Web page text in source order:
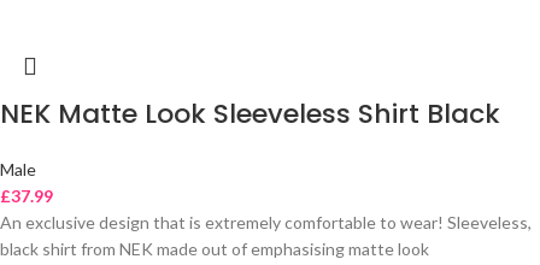
NEK Matte Look Sleeveless Shirt Black
Male
£37.99
An exclusive design that is extremely comfortable to wear! Sleeveless,
black shirt from NEK made out of emphasising matte look